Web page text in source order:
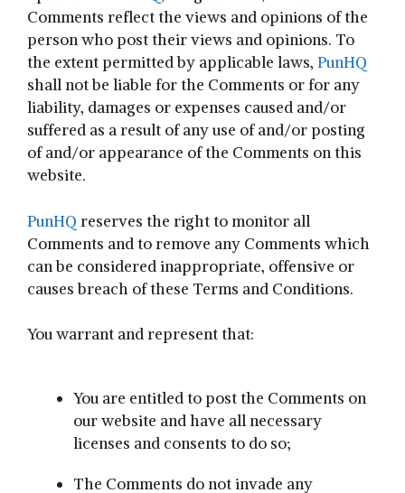
Comments reflect the views and opinions of the
person who post their views and opinions. To
the extent permitted by applicable laws, PunHQ
shall not be liable for the Comments or for any
liability, damages or expenses caused and/or
suffered as a result of any use of and/or posting
of and/or appearance of the Comments on this
website.
PunHQ reserves the right to monitor all
Comments and to remove any Comments which
can be considered inappropriate, offensive or
causes breach of these Terms and Conditions.
You warrant and represent that:
You are entitled to post the Comments on
our website and have all necessary
licenses and consents to do so;
The Comments do not invade any